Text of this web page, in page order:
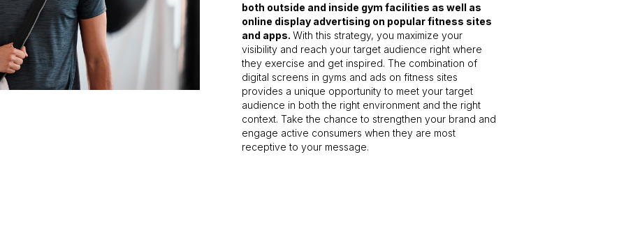
both outside and inside gym facilities as well as
online display advertising on popular fitness sites
and apps. With this strategy, you maximize your
visibility and reach your target audience right where
they exercise and get inspired. The combination of
digital screens in gyms and ads on fitness sites
provides a unique opportunity to meet your target
audience in both the right environment and the right
context. Take the chance to strengthen your brand and
engage active consumers when they are most
receptive to your message.